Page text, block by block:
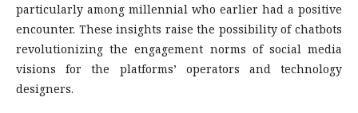
particularly among millennial who earlier had a positive
encounter. These insights raise the possibility of chatbots
revolutionizing the engagement norms of social media
visions for the platforms’ operators and technology
designers.